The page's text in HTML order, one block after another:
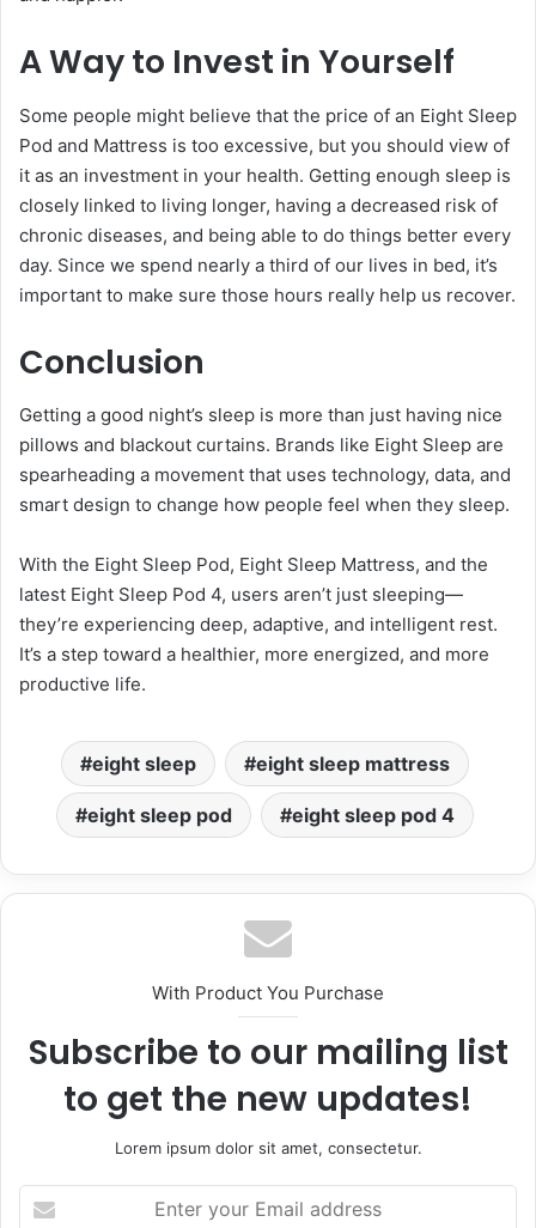
A Way to Invest in Yourself
Some people might believe that the price of an Eight Sleep
Pod and Mattress is too excessive, but you should view of
it as an investment in your health. Getting enough sleep is
closely linked to living longer, having a decreased risk of
chronic diseases, and being able to do things better every
day. Since we spend nearly a third of our lives in bed, it’s
important to make sure those hours really help us recover.
Conclusion
Getting a good night’s sleep is more than just having nice
pillows and blackout curtains. Brands like Eight Sleep are
spearheading a movement that uses technology, data, and
smart design to change how people feel when they sleep.
With the Eight Sleep Pod, Eight Sleep Mattress, and the
latest Eight Sleep Pod 4, users aren’t just sleeping—
they’re experiencing deep, adaptive, and intelligent rest.
It’s a step toward a healthier, more energized, and more
productive life.
eight sleep eight sleep mattress
eight sleep pod eight sleep pod 4
With Product You Purchase
Subscribe to our mailing list
to get the new updates!
Lorem ipsum dolor sit amet, consectetur.
your